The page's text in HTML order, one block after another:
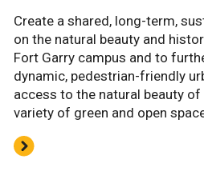
Create a shared, long-term,
on the natural beauty and
Fort Garry campus and to
dynamic, pedestrian-friendly
access to the natural beauty
variety of green and open